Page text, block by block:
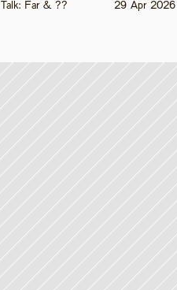
Talk: Far & ?? 29 Apr 2026